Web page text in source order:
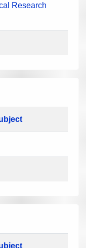
Research